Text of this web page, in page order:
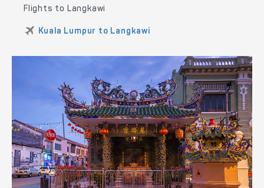
Flights to Langkawi
Kuala Lumpur to Langkawi